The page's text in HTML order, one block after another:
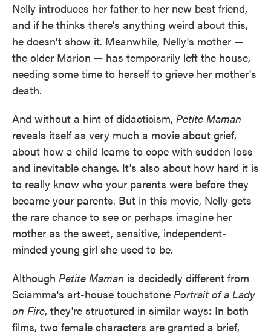
Nelly introduces her father to her new best friend,
and if he thinks there's anything weird about this,
he doesn't show it. Meanwhile, Nelly's mother —
the older Marion — has temporarily left the house,
needing some time to herself to grieve her mother's
death.
And without a hint of didacticism, Petite Maman
reveals itself as very much a movie about grief,
about how a child learns to cope with sudden loss
and inevitable change. It's also about how hard it is
to really know who your parents were before they
became your parents. But in this movie, Nelly gets
the rare chance to see or perhaps imagine her
mother as the sweet, sensitive, independent-
minded young girl she used to be.
Although Petite Maman is decidedly different from
Sciamma's art-house touchstone Portrait of a Lady
on Fire, they're structured in similar ways: In both
films, two female characters are granted a brief,